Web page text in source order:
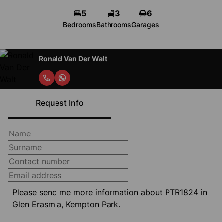
5
Bedrooms
3
Bathrooms
6
Garages
Ronald Van Der Walt
Request Info